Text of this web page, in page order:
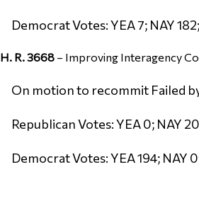
Democrat Votes: YEA 7; NAY
H. R. 3668– Improving Interagency
On motion to recommit Failed
Republican Votes: YEA 0; NAY
Democrat Votes: YEA 194; NAY